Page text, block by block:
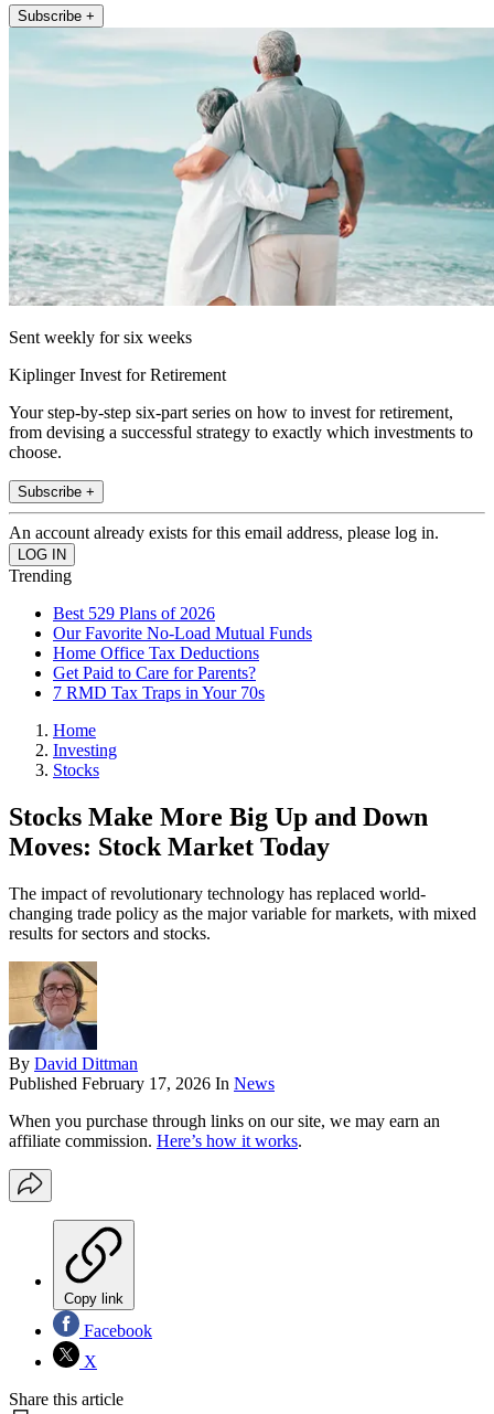
Subscribe +
Sent weekly for six weeks
Kiplinger Invest for Retirement
Your step-by-step six-part series on how to invest for retirement,
from devising a successful strategy to exactly which investments to
choose.
Subscribe +
An account already exists for this email address, please log in.
Trending
Best 529 Plans of 2026
Our Favorite No-Load Mutual Funds
Home Office Tax Deductions
Get Paid to Care for Parents?
7 RMD Tax Traps in Your 70s
Home
Investing
Stocks
Stocks Make More Big Up and Down
Moves: Stock Market Today
The impact of revolutionary technology has replaced world-
changing trade policy as the major variable for markets, with mixed
results for sectors and stocks.
By David Dittman
Published February 17, 2026 In News
When you purchase through links on our site, we may earn an
affiliate commission. Here’s how it works.
Copy link
Facebook
X
Share this article